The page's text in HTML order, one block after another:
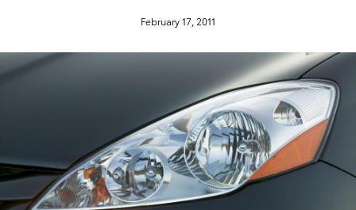
February 17, 2011